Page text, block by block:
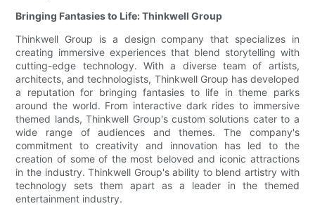
Bringing Fantasies to Life: Thinkwell Group
Thinkwell Group is a design company that specializes in
creating immersive experiences that blend storytelling with
cutting-edge technology. With a diverse team of artists,
architects, and technologists, Thinkwell Group has developed
a reputation for bringing fantasies to life in theme parks
around the world. From interactive dark rides to immersive
themed lands, Thinkwell Group's custom solutions cater to a
wide range of audiences and themes. The company's
commitment to creativity and innovation has led to the
creation of some of the most beloved and iconic attractions
in the industry. Thinkwell Group's ability to blend artistry with
technology sets them apart as a leader in the themed
entertainment industry.